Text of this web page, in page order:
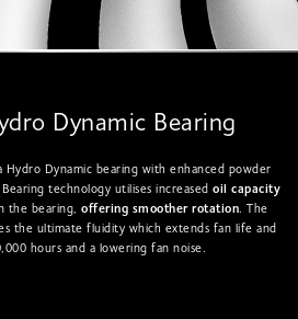
Dynamic Bearing
Hydro Dynamic bearing with enhanced powder
technology utilises increased oil capacity
the bearing, offering smoother rotation. The
the ultimate fluidity which extends fan life and
hours and a lowering fan noise.